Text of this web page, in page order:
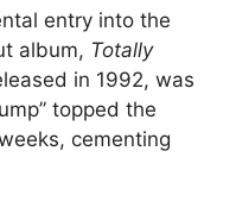
entry into the
album, Totally
in 1992, was
topped the
cementing